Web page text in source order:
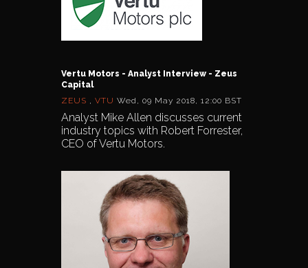
Vertu Motors - Analyst Interview - Zeus
Capital
ZEUS , VTU Wed, 09 May 2018, 12:00 BST
Analyst Mike Allen discusses current
industry topics with Robert Forrester,
CEO of Vertu Motors.